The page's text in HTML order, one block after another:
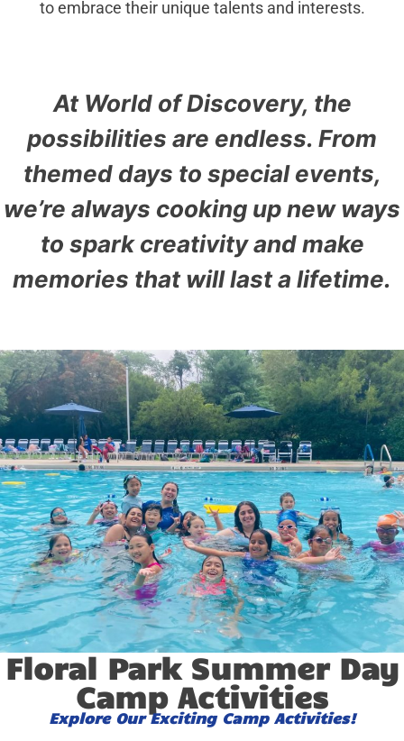
to embrace their unique talents and interests.
At World of Discovery, the
possibilities are endless. From
themed days to special events,
we’re always cooking up new ways
to spark creativity and make
memories that will last a lifetime.
Floral Park Summer Day
Camp Activities
Explore Our Exciting Camp Activities!